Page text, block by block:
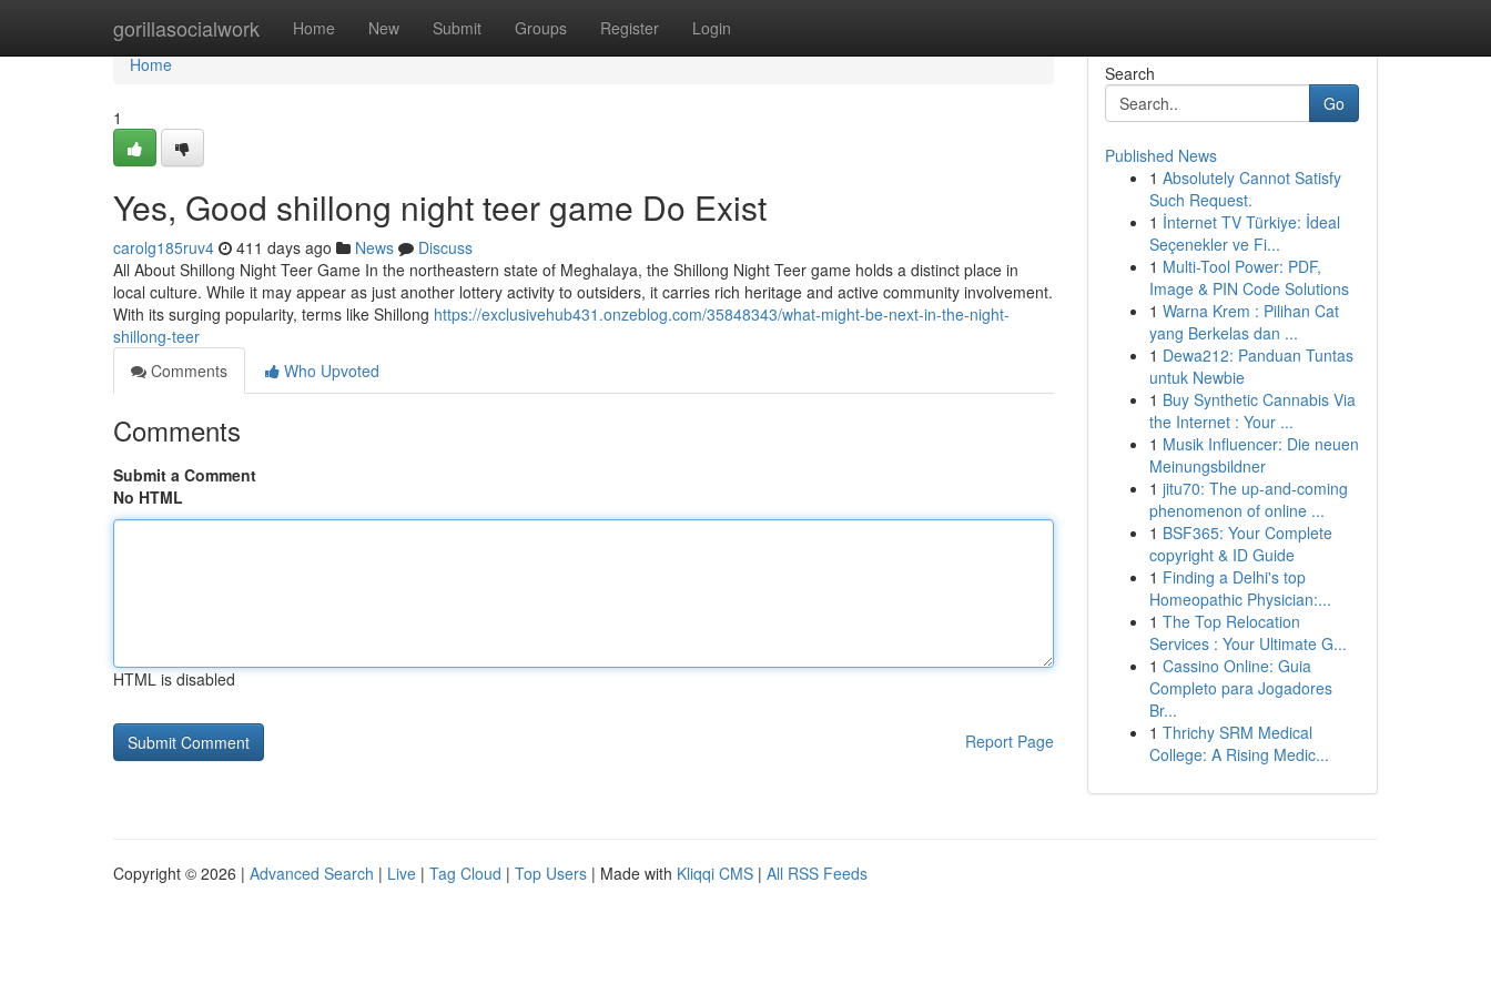
gorillasocialwork Home New Submit Groups Register Login
Home
Home
1
Yes, Good shillong night teer game Do Exist
carolg185ruv4 411 days ago News
Discuss
All About Shillong Night Teer Game In the northeastern state of Meghalaya, the Shillong Night Teer game holds a distinct place in
local culture. While it may appear as just another lottery activity to outsiders, it carries rich heritage and active community involvement.
With its surging popularity, terms like Shillong https://exclusivehub431.onzeblog.com/35848343/what-might-be-next-in-the-night-
shillong-teer
Comments
Who Upvoted
Comments
Submit a Comment
No HTML
HTML is disabled
Report Page
Search
Go
Published News
1 Absolutely Cannot Satisfy
Such Request.
1 İnternet TV Türkiye: İdeal
Seçenekler ve Fi...
1 Multi-Tool Power: PDF,
Image & PIN Code Solutions
1 Warna Krem : Pilihan Cat
yang Berkelas dan ...
1 Dewa212: Panduan Tuntas
untuk Newbie
1 Buy Synthetic Cannabis Via
the Internet : Your ...
1 Musik Influencer: Die neuen
Meinungsbildner
1 jitu70: The up-and-coming
phenomenon of online ...
1 BSF365: Your Complete
copyright & ID Guide
1 Finding a Delhi's top
Homeopathic Physician:...
1 The Top Relocation
Services : Your Ultimate G...
1 Cassino Online: Guia
Completo para Jogadores
Br...
1 Thrichy SRM Medical
College: A Rising Medic...
Copyright © 2026 | Advanced Search | Live | Tag Cloud | Top Users | Made with Kliqqi CMS | All RSS Feeds